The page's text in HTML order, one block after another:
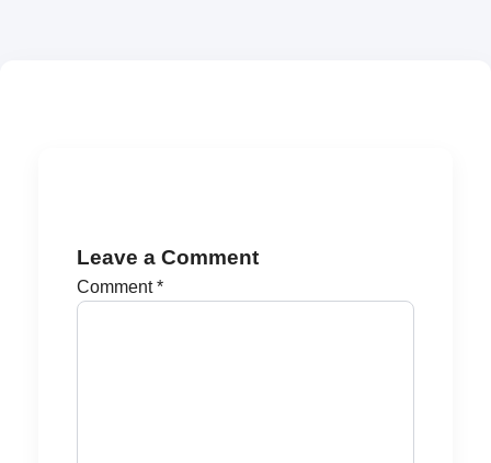
Leave a Comment
Comment*